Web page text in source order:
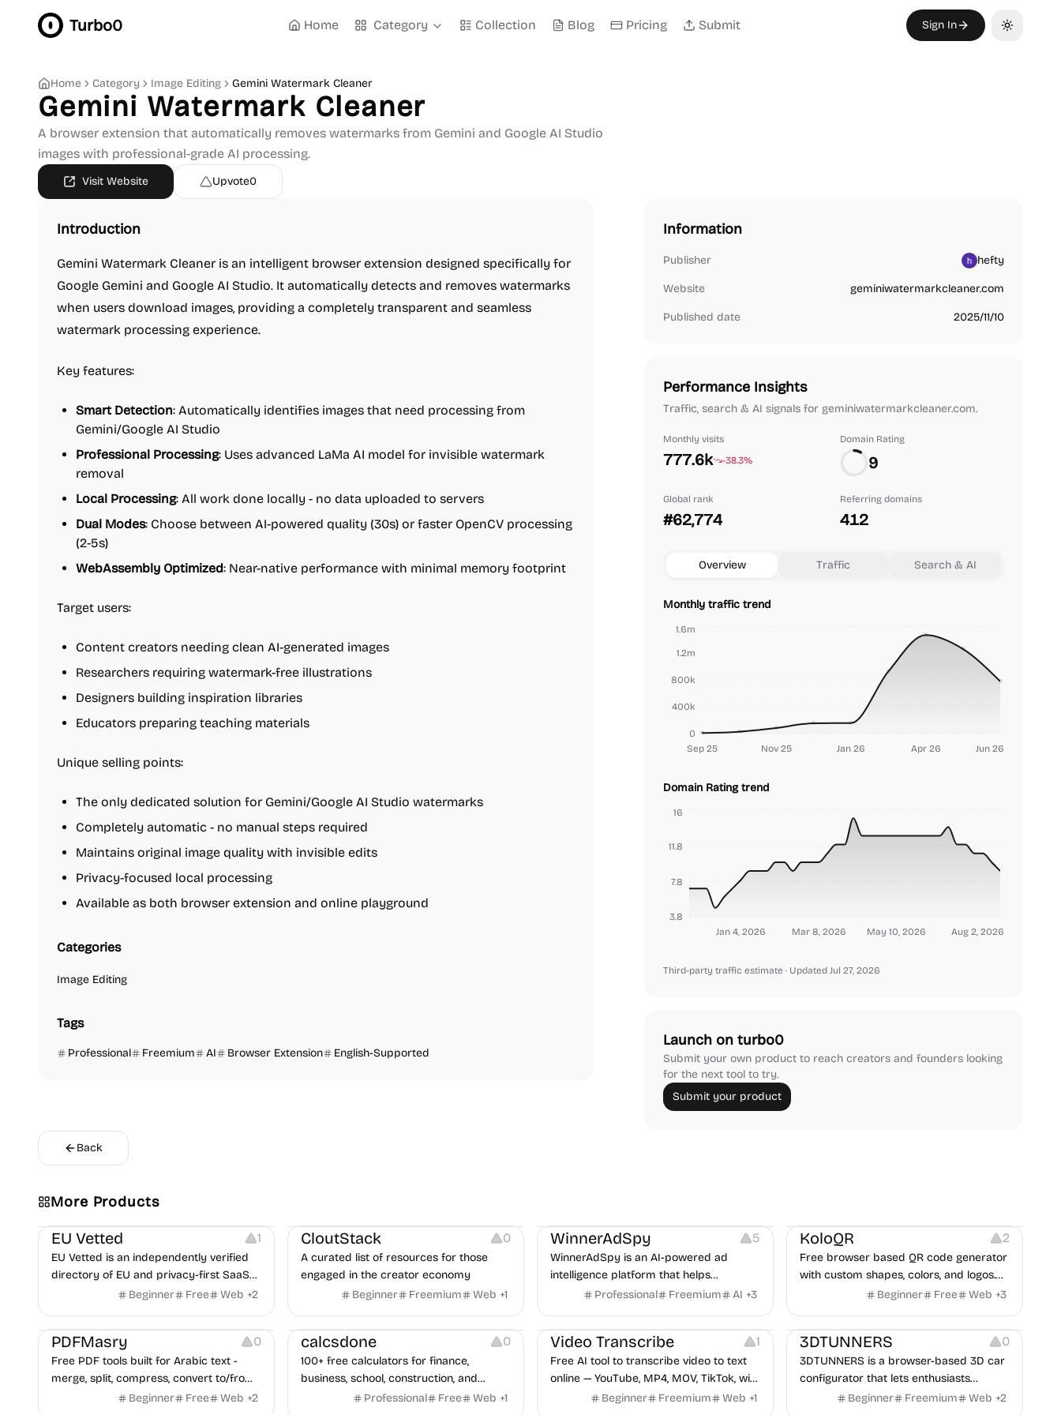
Turbo0 Home Category Collection Blog Pricing Submit Sign In Toggle
Home Category Image Editing Gemini Watermark Cleaner
Gemini Watermark Cleaner
A browser extension that automatically removes watermarks from Gemini and Google AI Studio
images with professional-grade AI processing.
Visit Website Upvote0
Introduction
Gemini Watermark Cleaner is an intelligent browser extension designed specifically for
Google Gemini and Google AI Studio. It automatically detects and removes watermarks
when users download images, providing a completely transparent and seamless
watermark processing experience.
Key features:
Smart Detection: Automatically identifies images that need processing from
Gemini/Google AI Studio
Professional Processing: Uses advanced LaMa AI model for invisible watermark
removal
Local Processing: All work done locally - no data uploaded to servers
Dual Modes: Choose between AI-powered quality (30s) or faster OpenCV processing
(2-5s)
WebAssembly Optimized: Near-native performance with minimal memory footprint
Target users:
Content creators needing clean AI-generated images
Researchers requiring watermark-free illustrations
Designers building inspiration libraries
Educators preparing teaching materials
Unique selling points:
The only dedicated solution for Gemini/Google AI Studio watermarks
Completely automatic - no manual steps required
Maintains original image quality with invisible edits
Privacy-focused local processing
Available as both browser extension and online playground
Categories
Image Editing
Tags
Professional Freemium AI Browser Extension English-Supported
Back
Information
Publisher hefty
Website geminiwatermarkcleaner.com
Published date 2025/11/10
Performance Insights
Traffic, search & AI signals for geminiwatermarkcleaner.com.
Monthly visits
777.6k -38.3%
Domain Rating
9
Global rank
#62,774
Referring domains
412
Overview Traffic Search & AI
Monthly traffic trend
Sep 25 Nov 25 Jan 26 Apr 26 Jun 26
0
400k
800k
1.2m
1.6m
Domain Rating trend
Jan 4, 2026 Mar 8, 2026 May 10, 2026 Aug 2, 2026
3.8
7.8
11.8
16
Third-party traffic estimate · Updated Jul 27, 2026
Launch on turbo0
Submit your own product to reach creators and founders looking
for the next tool to try.
Submit your product
More Products
Platforms
EU Vetted 1
EU Vetted is an independently verified
directory of EU and privacy-first SaaS
alternatives, with CLOUD Act exposure
Beginner Free Web +2
CloutStack 0
A curated list of resources for those
engaged in the creator economy
Beginner
Freemium Web +1
WinnerAdSpy 5
WinnerAdSpy is an AI-powered ad
intelligence platform that helps
marketers discover winning mobile app
uncover proven advertising strategies
across Meta and Google.
Professional Freemium AI +3
KoloQR 2
Free browser based QR code generator
with custom shapes, colors, and logos.
No signup, no watermark.
Beginner Free Web +3
Others
PDFMasry 0
Free PDF tools built for Arabic text -
merge, split, compress, convert to/from
Word and Excel, protect, watermark,
Beginner Free Web +2
Others
calcsdone 0
100+ free calculators for finance,
business, school, construction, and
health — no sign-up required, no results
Professional Free Web +1
Video Editing Audio Editing
Video Transcribe 1
Free AI tool to transcribe video to text
online — YouTube, MP4, MOV, TikTok, with
speaker labels and AI summary in 100+
Beginner Freemium Web +1
Others
3DTUNNERS 0
3DTUNNERS is a browser-based 3D car
configurator that lets enthusiasts
customize real-world vehicles in real
Beginner Freemium Web +2